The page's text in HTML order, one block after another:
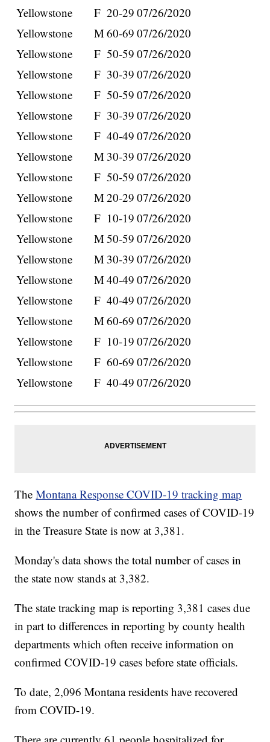
Yellowstone
F 20-29 07/26/2020
Yellowstone
M60-69 07/26/2020
Yellowstone
F 50-59 07/26/2020
Yellowstone
F 30-39 07/26/2020
Yellowstone
F 50-59 07/26/2020
Yellowstone
F 30-39 07/26/2020
Yellowstone
F 40-49 07/26/2020
Yellowstone
M 30-39 07/26/2020
Yellowstone
F 50-59 07/26/2020
Yellowstone
M20-29 07/26/2020
Yellowstone
F 10-19 07/26/2020
Yellowstone
M50-59 07/26/2020
Yellowstone
M 30-39 07/26/2020
Yellowstone
M40-49 07/26/2020
Yellowstone
F 40-49 07/26/2020
Yellowstone
M60-69 07/26/2020
Yellowstone
F 10-19 07/26/2020
Yellowstone
F 60-69 07/26/2020
Yellowstone
F 40-49 07/26/2020
TheMontana Response COVID-19 tracking map
shows the number of confirmed cases of COVID-19
in the Treasure State is now at 3,381.
Monday's data shows the total number of cases in
the state now stands at 3,382.
The state tracking map is reporting 3,381 cases due
in part to differences in reporting by county health
departments which often receive information on
confirmed COVID-19 cases before state officials.
To date, 2,096 Montana residents have recovered
from COVID-19.